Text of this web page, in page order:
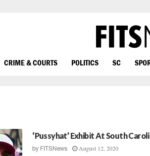
CRIME & COURTS POLITICS SC
‘Pussyhat’ Exhibit At South
by FITSNews August 12, 2020